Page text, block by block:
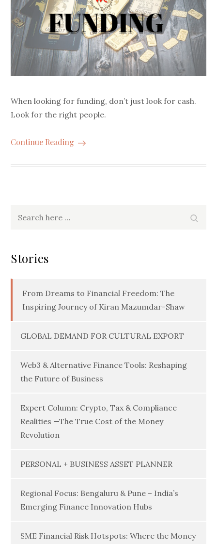
When looking for funding, don’t just look for cash.
Look for the right people.
Continue Reading
Stories
From Dreams to Financial Freedom: The
Inspiring Journey of Kiran Mazumdar-Shaw
GLOBAL DEMAND FOR CULTURAL EXPORT
Web3 & Alternative Finance Tools: Reshaping
the Future of Business
Expert Column: Crypto, Tax & Compliance
Realities —The True Cost of the Money
Revolution
PERSONAL + BUSINESS ASSET PLANNER
Regional Focus: Bengaluru & Pune – India’s
Emerging Finance Innovation Hubs
SME Financial Risk Hotspots: Where the Money